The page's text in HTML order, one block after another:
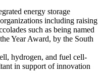
energy storage
including raising
such as being named
Year Award, by the South
hydrogen, and fuel cell-
in support of innovation